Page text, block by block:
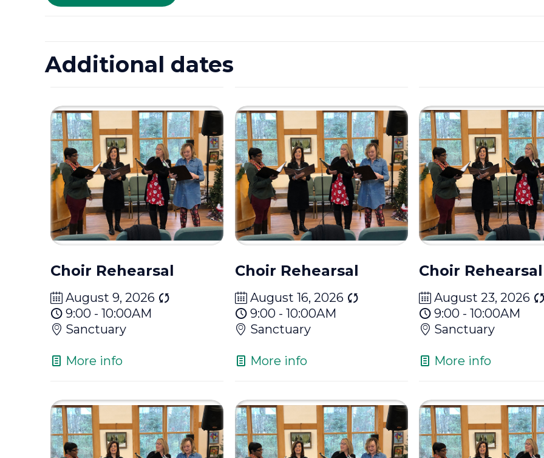
Additional dates
Choir Rehearsal
August 9, 2026
9:00 - 10:00AM
Sanctuary
More info
Choir Rehearsal
August 16, 2026
9:00 - 10:00AM
Sanctuary
More info
Choir Rehearsal
August 23, 2026
9:00 - 10:00AM
Sanctuary
More info